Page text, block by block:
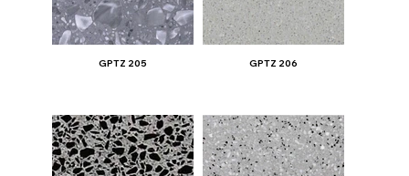
GPTZ 205 GPTZ 206